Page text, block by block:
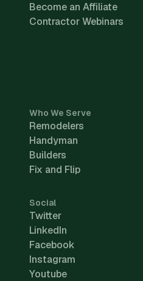
Become an Affiliate
Contractor Webinars
Who We Serve
Remodelers
Handyman
Builders
Fix and Flip
Social
Twitter
LinkedIn
Facebook
Instagram
Youtube